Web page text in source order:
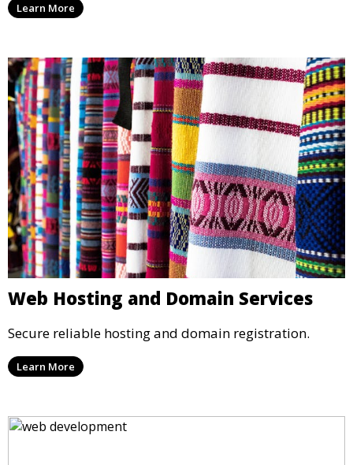
Learn More
Web Hosting and Domain Services
Secure reliable hosting and domain registration.
Learn More